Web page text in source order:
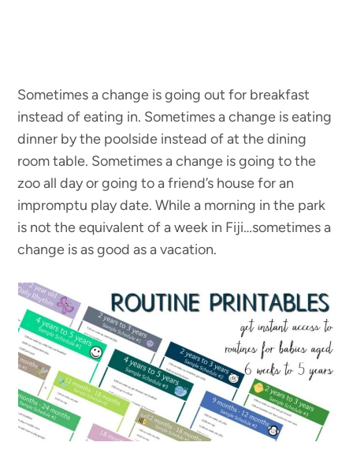
Sometimes a change is going out for breakfast
instead of eating in. Sometimes a change is eating
dinner by the poolside instead of at the dining
room table. Sometimes a change is going to the
zoo all day or going to a friend’s house for an
impromptu play date. While a morning in the park
is not the equivalent of a week in Fiji…sometimes a
change is as good as a vacation.